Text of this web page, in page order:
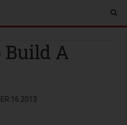
Build A
16 2013